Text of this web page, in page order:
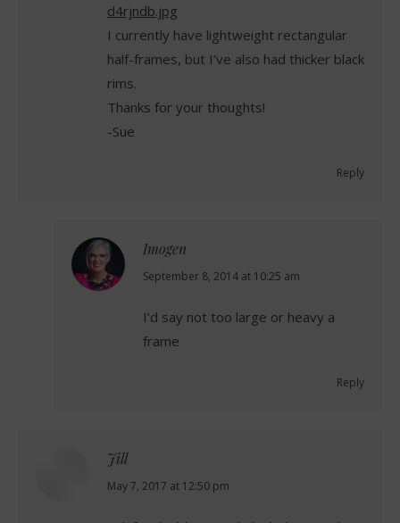
d4rjndb.jpg
I currently have lightweight rectangular
half-frames, but I’ve also had thicker black
rims.
Thanks for your thoughts!
-Sue
Reply
Imogen
says:
September 8, 2014 at 10:25 am
I’d say not too large or heavy a
frame
Reply
Jill
says:
May 7, 2017 at 12:50 pm